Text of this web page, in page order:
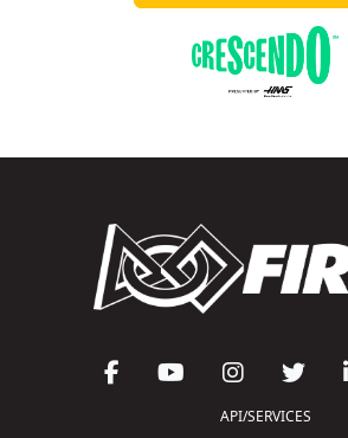
API/SERVICES